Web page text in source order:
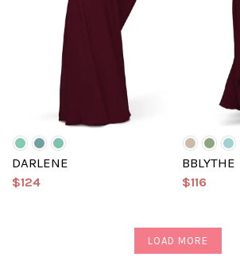
DARLENE
$124
BBLYTHE
$116
LOAD MORE